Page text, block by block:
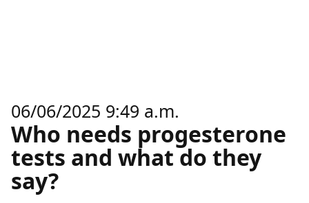
06/06/2025 9:49 a.m.
Who needs progesterone
tests and what do they
say?